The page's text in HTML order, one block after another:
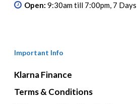
Open: 9:30am till 7:00pm, 7
Important Info
Klarna Finance
Terms & Conditions